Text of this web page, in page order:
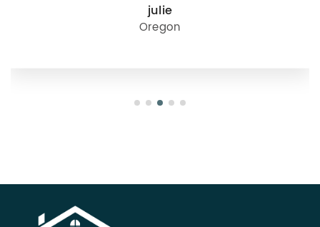
julie
Oregon